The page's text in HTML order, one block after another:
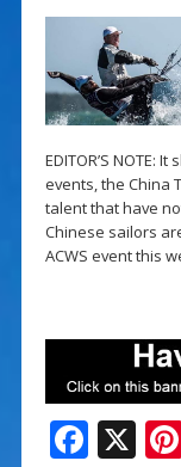
EDITOR’S NOTE:
events, the China
talent that have
Chinese sailors
ACWS event this
F X